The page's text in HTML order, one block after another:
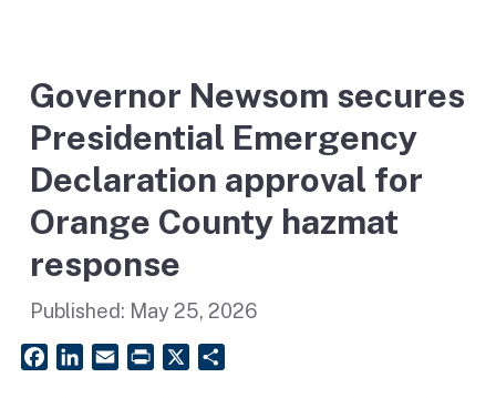
Governor Newsom secures
Presidential Emergency
Declaration approval for
Orange County hazmat
response
Published: May 25, 2026
FacebookLinkedIn
Email PrintFriendly